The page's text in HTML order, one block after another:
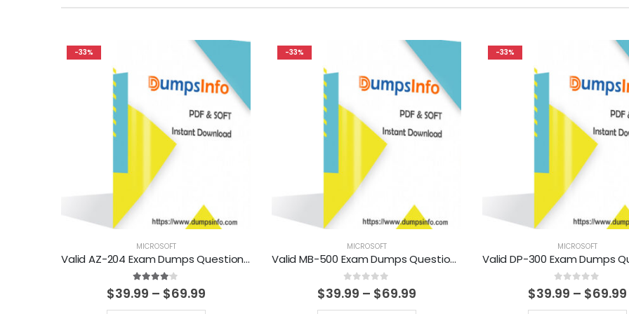
-33%
MICROSOFT
Valid AZ-204 Exam Dumps Questions Help You Pass Easily
4.00 out of 5
$39.99 – $69.99Price
-33%
MICROSOFT
Valid MB-500 Exam Dumps Questions Help You Pass Easily
0 out of 5
$39.99 – $69.99Price
-33%
MICROSOFT
0 out of 5
$39.99 – $69.99